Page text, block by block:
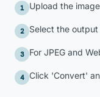
1 Upload the
2 Select the output
3 For JPEG and
4 Click 'Convert'